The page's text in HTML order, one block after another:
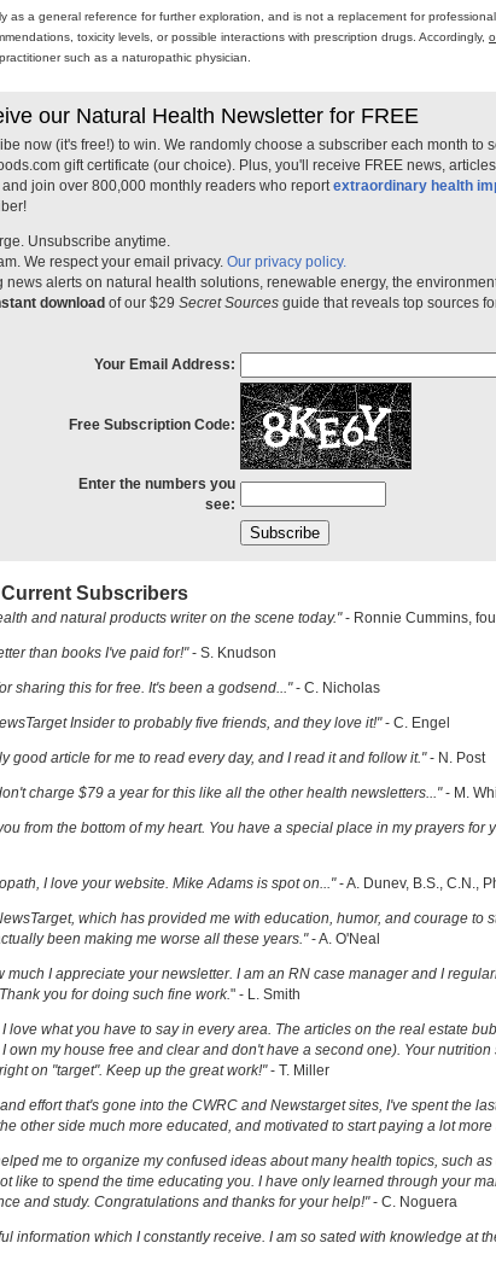
as a general reference for further exploration, and is not a replacement for
toxicity levels, or possible interactions with prescription drugs. Accordingly,
such as a naturopathic physician.
our Natural Health Newsletter for FREE
now (it's free!) to win. We randomly choose a subscriber each month to
gift certificate (our choice). Plus, you'll receive FREE news,
join over 800,000 monthly readers who reportextraordinary health
Unsubscribe anytime.
We respect your email privacy. Our privacy policy.
news alerts on natural health solutions, renewable energy, the
download of our $29 Secret Sources guide that reveals top sources
Your Email Address:
Free Subscription Code:
Enter the numbers you
see:
Subscribers
and natural products writer on the scene today."- Ronnie Cummins,
than books I've paid for!"- S. Knudson
sharing this for free. It's been a godsend..."- C. Nicholas
Insider to probably five friends, and they love it!"- C. Engel
good article for me to read every day, and I read it and follow it."- N. Post
charge $79 a year for this like all the other health newsletters..."- M.
from the bottom of my heart. You have a special place in my prayers for
I love your website. Mike Adams is spot on..."- A. Dunev, B.S., C.N.,
which has provided me with education, humor, and courage to
been making me worse all these years."- A. O'Neal
much I appreciate your newsletter. I am an RN case manager and I
you for doing such fine work." - L. Smith
love what you have to say in every area. The articles on the real estate
own my house free and clear and don't have a second one). Your
on "target". Keep up the great work!"- T. Miller
effort that's gone into the CWRC and Newstarget sites, I've spent the
other side much more educated, and motivated to start paying a lot
me to organize my confused ideas about many health topics, such
like to spend the time educating you. I have only learned through your
and study. Congratulations and thanks for your help!"- C. Noguera
information which I constantly receive. I am so sated with knowledge at